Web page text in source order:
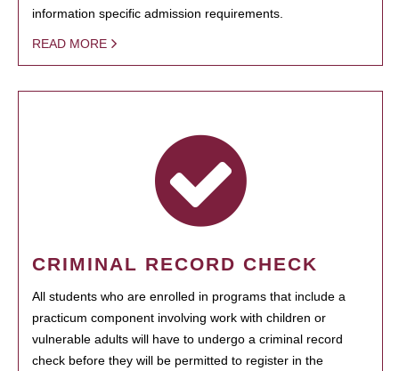
information specific admission requirements.
READ MORE
CRIMINAL RECORD CHECK
All students who are enrolled in programs that include a
practicum component involving work with children or
vulnerable adults will have to undergo a criminal record
check before they will be permitted to register in the